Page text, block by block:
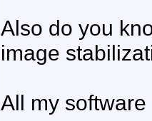
Also do you
image
All my